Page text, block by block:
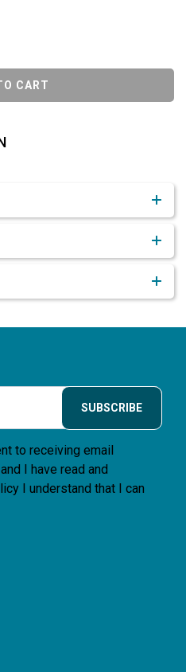
CART
SUBSCRIBE
to receiving email
I have read and
I understand that I can